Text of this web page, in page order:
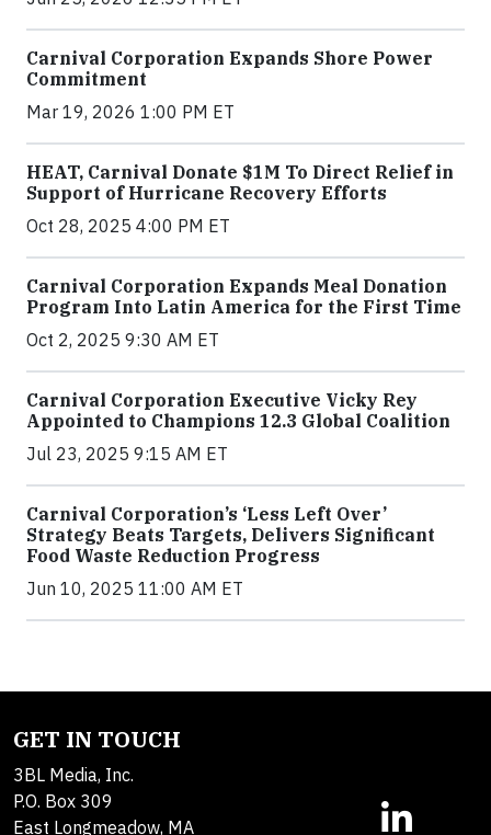
Carnival Corporation Expands Shore Power
Commitment
Mar 19, 2026 1:00 PM ET
HEAT, Carnival Donate $1M To Direct Relief in
Support of Hurricane Recovery Efforts
Oct 28, 2025 4:00 PM ET
Carnival Corporation Expands Meal Donation
Program Into Latin America for the First Time
Oct 2, 2025 9:30 AM ET
Carnival Corporation Executive Vicky Rey
Appointed to Champions 12.3 Global Coalition
Jul 23, 2025 9:15 AM ET
Carnival Corporation’s ‘Less Left Over’
Strategy Beats Targets, Delivers Significant
Food Waste Reduction Progress
Jun 10, 2025 11:00 AM ET
GET IN TOUCH
3BL Media, Inc.
P.O. Box 309
East Longmeadow, MA